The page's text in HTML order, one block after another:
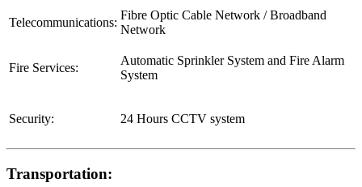
Telecommunications:
Fibre Optic Cable Network / Broadband
Network
Fire Services:
Automatic Sprinkler System and Fire Alarm
System
Security: 24 Hours CCTV system
Transportation: